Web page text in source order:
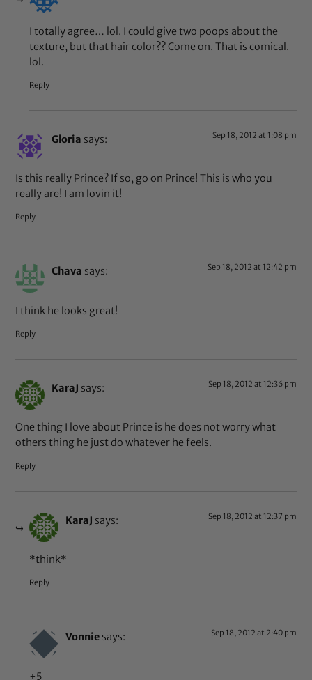
I totally agree… lol. I could give two poops about the
texture, but that hair color?? Come on. That is comical.
lol.
Reply
Gloria says: Sep 18, 2012 at 1:08 pm
Is this really Prince? If so, go on Prince! This is who you
really are! I am lovin it!
Reply
Chava says: Sep 18, 2012 at 12:42 pm
I think he looks great!
Reply
KaraJ says: Sep 18, 2012 at 12:36 pm
One thing I love about Prince is he does not worry what
others thing he just do whatever he feels.
Reply
KaraJ says: Sep 18, 2012 at 12:37 pm
*think*
Reply
Vonnie says: Sep 18, 2012 at 2:40 pm
+5